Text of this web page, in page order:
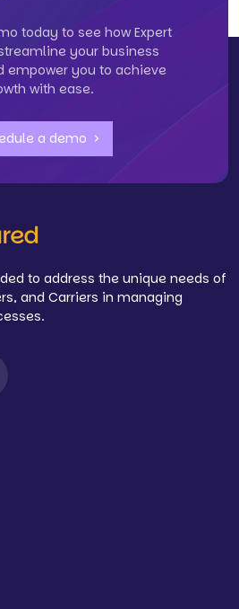
today to see how Expert
your business
empower you to achieve
with ease.
a demo
to address the unique needs of
and Carriers in managing